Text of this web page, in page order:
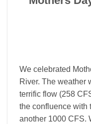
We celebrated
River. The weather
terrific flow (258
the confluence with
another 1000 CFS.